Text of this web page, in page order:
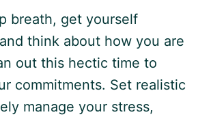
breath, get yourself
think about how you are
out this hectic time to
commitments. Set realistic
manage your stress,